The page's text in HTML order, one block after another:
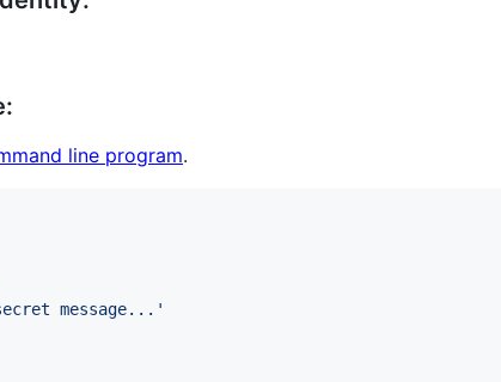
line program.
message... '